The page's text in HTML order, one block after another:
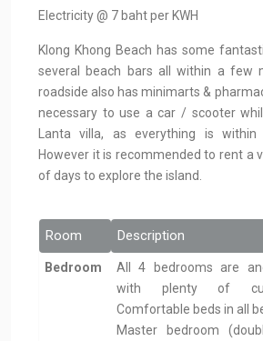
Electricity @ 7 baht per KWH
Klong Khong Beach has some
several beach bars all within a few
roadside also has minimarts &
necessary to use a car / scooter
Lanta villa, as everything is within
However it is recommended to rent a
of days to explore the island.
Room Description
Bedroom
All 4 bedrooms are
with plenty of
Comfortable beds in all
Master bedroom